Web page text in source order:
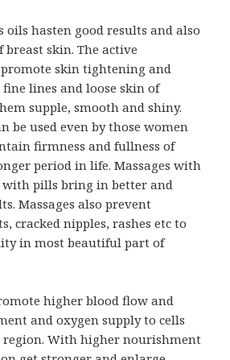
oils hasten good results and also
skin. The active
skin tightening and
lines and loose skin of
supple, smooth and shiny.
be used even by those women
firmness and fullness of
period in life. Massages with
with pills bring in better and
Massages also prevent
cracked nipples, rashes etc to
in most beautiful part of
higher blood flow and
and oxygen supply to cells
region. With higher nourishment